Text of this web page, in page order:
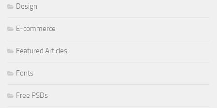
Design
E-commerce
Featured Articles
Fonts
Free PSDs